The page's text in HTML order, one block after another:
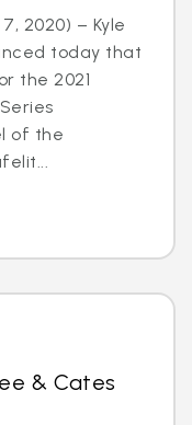
2020) – Kyle
today that
the 2021
of the
& Cates